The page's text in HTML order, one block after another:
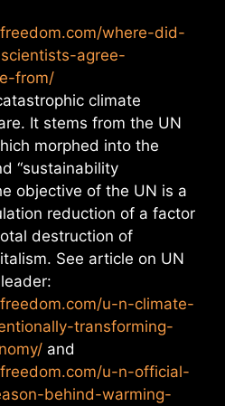
where-did-
agree-
from/
climate
It stems from the UN
morphed into the
“sustainability
objective of the UN is a
reduction of a factor
destruction of
See article on UN
u-n-climate-
transforming-
and
u-n-official-
behind-warming-